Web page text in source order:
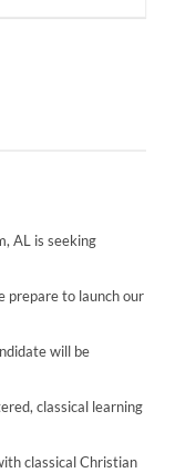
AL is seeking
prepare to launch our
will be
classical learning
classical Christian